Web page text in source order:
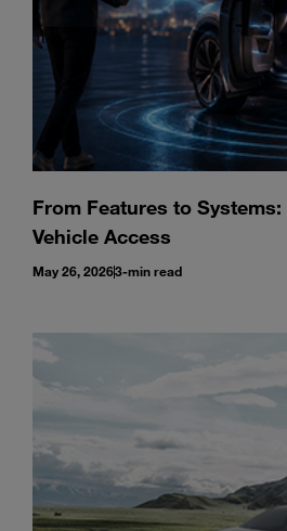
From Features to
Vehicle Access
May 26, 20263-min read